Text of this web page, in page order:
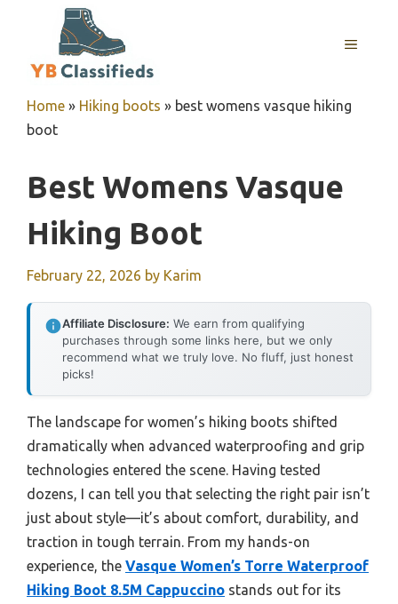
MENU
Home » Hiking boots » best womens vasque hiking
boot
Best Womens Vasque
Hiking Boot
February 22, 2026 by Karim
Affiliate Disclosure: We earn from qualifying
purchases through some links here, but we only
recommend what we truly love. No fluff, just honest
picks!
The landscape for women’s hiking boots shifted
dramatically when advanced waterproofing and grip
technologies entered the scene. Having tested
dozens, I can tell you that selecting the right pair isn’t
just about style—it’s about comfort, durability, and
traction in tough terrain. From my hands-on
experience, the Vasque Women’s Torre Waterproof
Hiking Boot 8.5M Cappuccino stands out for its